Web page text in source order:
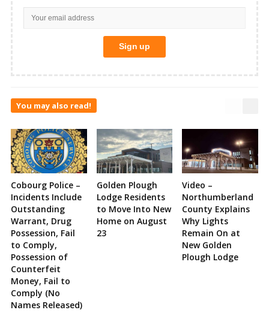
You may also read!
Cobourg Police –
Incidents Include
Outstanding
Warrant, Drug
Possession, Fail
to Comply,
Possession of
Counterfeit
Money, Fail to
Comply (No
Names Released)
Golden Plough
Lodge Residents
to Move Into New
Home on August
23
Video –
Northumberland
County Explains
Why Lights
Remain On at
New Golden
Plough Lodge